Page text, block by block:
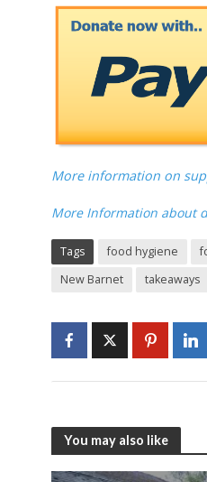
More information on
More Information about
Tags food hygiene
New Barnet
takeaways
You may also like